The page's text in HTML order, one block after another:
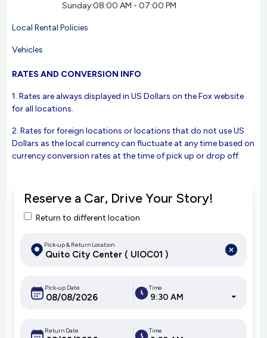
Sunday:08:00 AM - 07:00 PM
Local Rental Policies
Vehicles
RATES AND CONVERSION INFO
1. Rates are always displayed in US Dollars on the Fox website
for all locations.
2. Rates for foreign locations or locations that do not use US
Dollars as the local currency can fluctuate at any time based on
currency conversion rates at the time of pick up or drop off.
Reserve a Car, Drive Your Story!
Return to different location
Pick-up & Return Location
Pick-up Date Time
9:30 AM
Return Date Time